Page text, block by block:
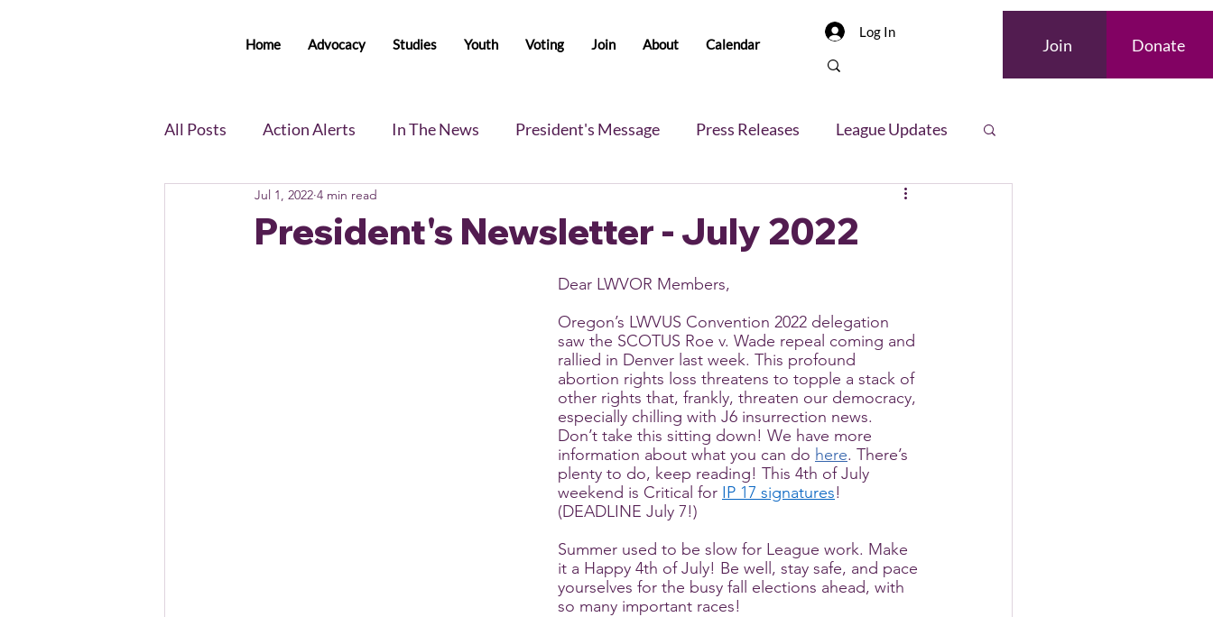
Home Advocacy Studies Youth Voting Join About Calendar
Log In
Join Donate
All Posts Action Alerts In The News President's Message Press Releases League Updates
Voter Newsletter Events
President's Newsletter - July 2022
Jul 1, 2022 4 min read
Dear LWVOR Members,
Oregon’s LWVUS Convention 2022 delegation
saw the SCOTUS Roe v. Wade repeal coming and
rallied in Denver last week. This profound
abortion rights loss threatens to topple a stack of
other rights that, frankly, threaten our democracy,
especially chilling with J6 insurrection news.
Don’t take this sitting down! We have more
information about what you can do here. There’s
plenty to do, keep reading! This 4th of July
weekend is Critical for IP 17 signatures!
(DEADLINE July 7!)
Summer used to be slow for League work. Make
it a Happy 4th of July! Be well, stay safe, and pace
yourselves for the busy fall elections ahead, with
so many important races!